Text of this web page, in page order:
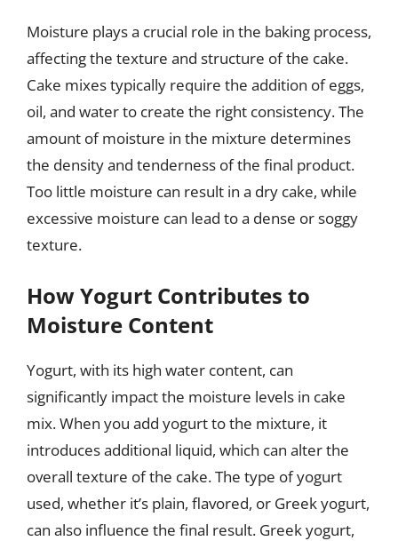
Moisture plays a crucial role in the baking process,
affecting the texture and structure of the cake.
Cake mixes typically require the addition of eggs,
oil, and water to create the right consistency. The
amount of moisture in the mixture determines
the density and tenderness of the final product.
Too little moisture can result in a dry cake, while
excessive moisture can lead to a dense or soggy
texture.
How Yogurt Contributes to
Moisture Content
Yogurt, with its high water content, can
significantly impact the moisture levels in cake
mix. When you add yogurt to the mixture, it
introduces additional liquid, which can alter the
overall texture of the cake. The type of yogurt
used, whether it’s plain, flavored, or Greek yogurt,
can also influence the final result. Greek yogurt,